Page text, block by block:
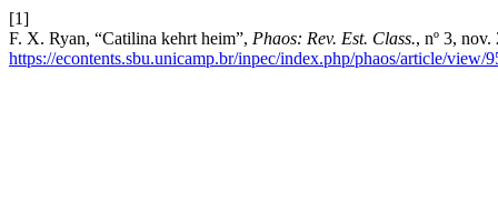
[1]
F. X. Ryan, “Catilina kehrt heim”, Phaos: Rev. Est. Class., nº 3,
https://econtents.sbu.unicamp.br/inpec/index.php/phaos/article/view/